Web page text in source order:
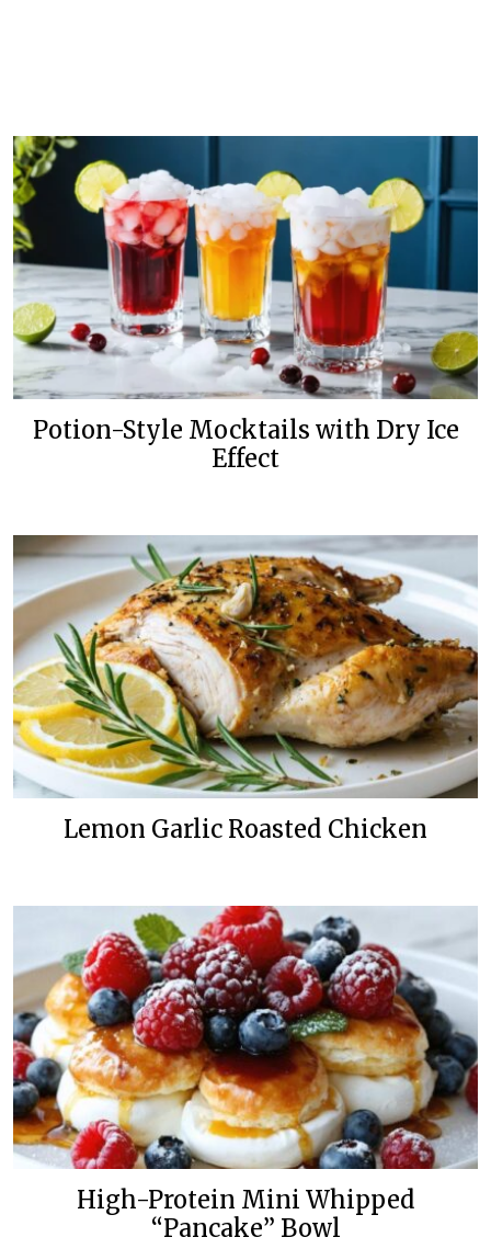
Potion-Style Mocktails with Dry Ice
Effect
Lemon Garlic Roasted Chicken
High-Protein Mini Whipped
“Pancake” Bowl